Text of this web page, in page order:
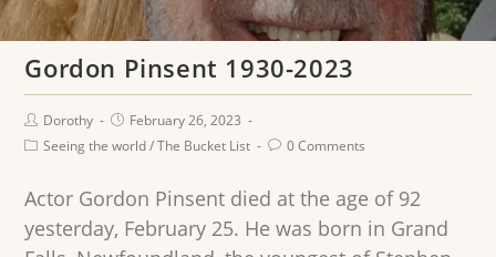
Gordon Pinsent 1930-2023
Dorothy
February 26, 2023
Seeing the world/The Bucket List 0 Comments
Actor Gordon Pinsent died at the age of 92
yesterday, February 25. He was born in Grand